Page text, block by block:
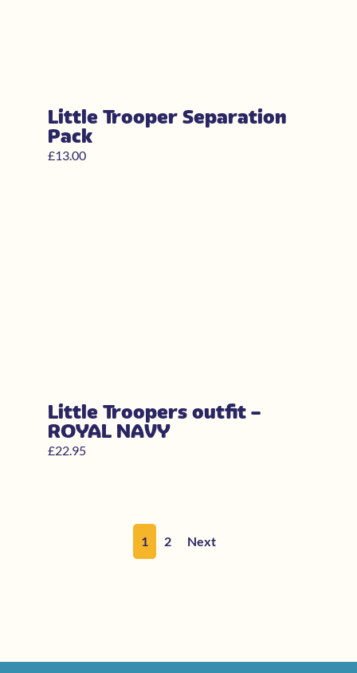
Little Trooper Separation
Pack
£13.00
Little Troopers outfit –
ROYAL NAVY
£22.95
1 2 Next